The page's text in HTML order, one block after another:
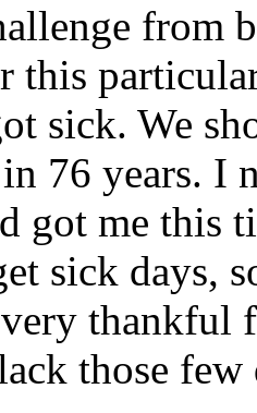
from
sick. We
76 years. I
got me this
sick days,
thankful
those few